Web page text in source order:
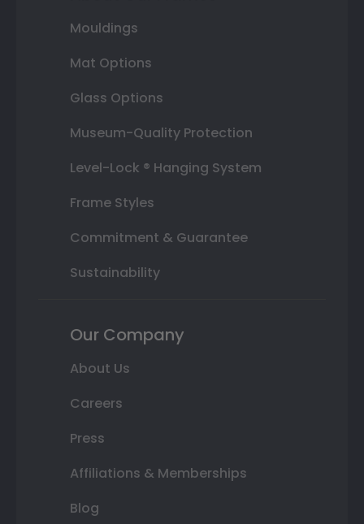
Mouldings
Mat Options
Glass Options
Museum-Quality Protection
Level-Lock ® Hanging System
Frame Styles
Commitment & Guarantee
Sustainability
Our Company
About Us
Careers
Press
Affiliations & Memberships
Blog